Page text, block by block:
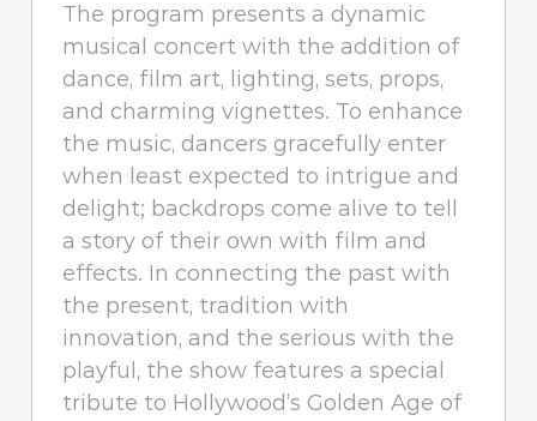
The program presents a dynamic
musical concert with the addition of
dance, film art, lighting, sets, props,
and charming vignettes. To enhance
the music, dancers gracefully enter
when least expected to intrigue and
delight; backdrops come alive to tell
a story of their own with film and
effects. In connecting the past with
the present, tradition with
innovation, and the serious with the
playful, the show features a special
tribute to Hollywood’s Golden Age of